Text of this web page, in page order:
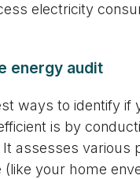
electricity
energy audit
ways to identify if
is by
assesses various
your home